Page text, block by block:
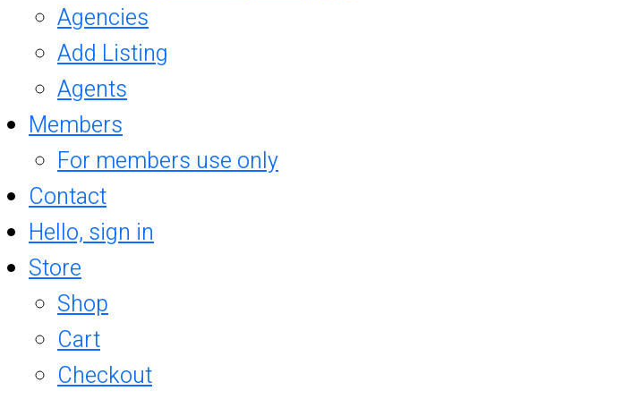
Agencies
Add Listing
Agents
Members
For members use only
Contact
Hello, sign in
Store
Shop
Cart
Checkout